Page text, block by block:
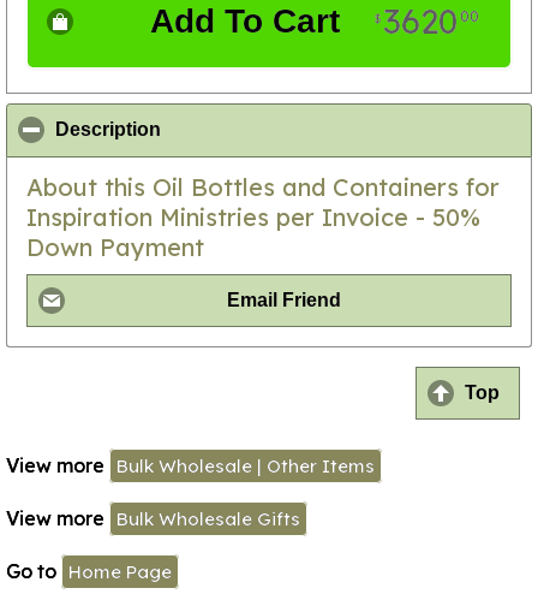
Add To Cart $362000
Description
About this Oil Bottles and Containers for
Inspiration Ministries per Invoice - 50%
Down Payment
Email Friend
Top
View more Bulk Wholesale | Other Items
View more Bulk Wholesale Gifts
Go to Home Page